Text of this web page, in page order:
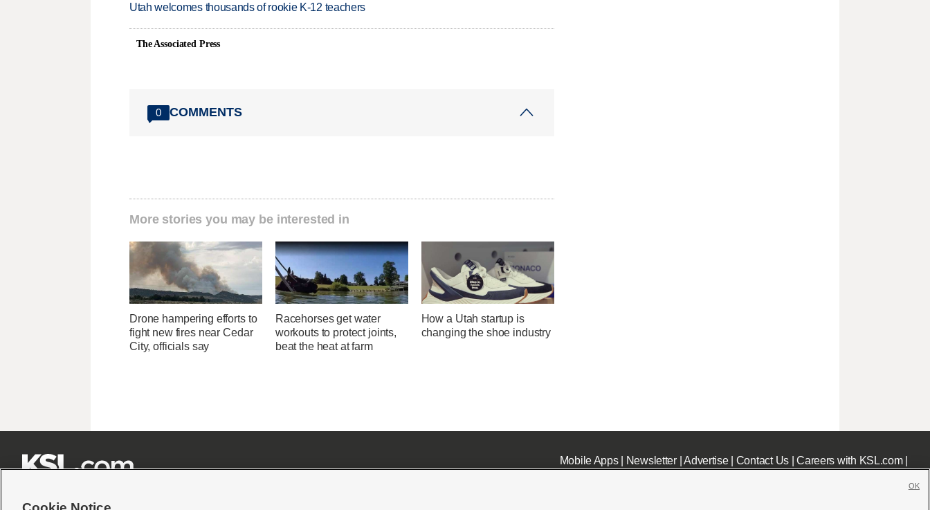
Utah welcomes thousands of rookie K-12 teachers
The Associated Press
0 COMMENTS
More stories you may be interested in
Drone hampering efforts to
fight new fires near Cedar
City, officials say
Racehorses get water
workouts to protect joints,
beat the heat at farm
How a Utah startup is
changing the shoe industry
Mobile Apps| Newsletter|Advertise| Contact Us|Careers with KSL.com|
OK